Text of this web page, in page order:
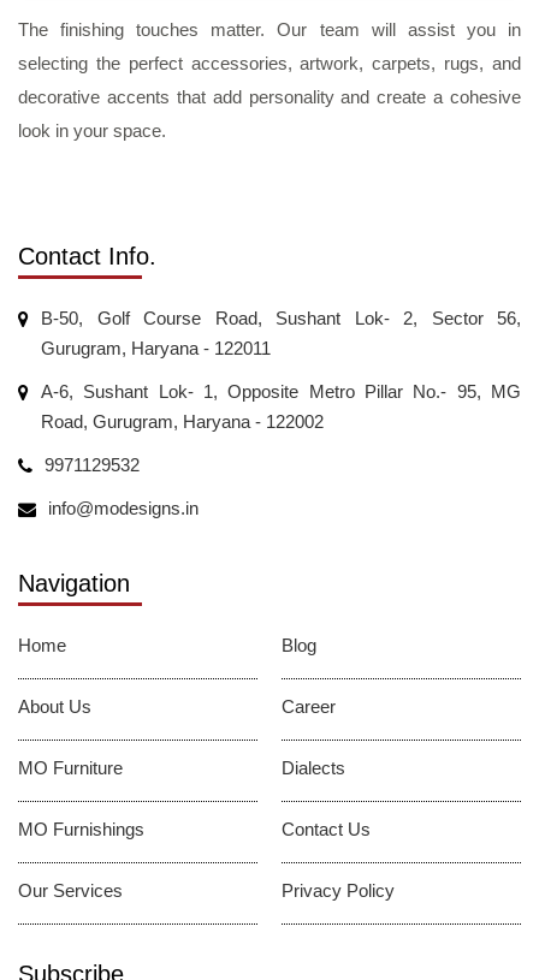
The finishing touches matter. Our team will assist you in
selecting the perfect accessories, artwork, carpets, rugs, and
decorative accents that add personality and create a cohesive
look in your space.
Contact Info.
B-50, Golf Course Road, Sushant Lok- 2, Sector 56,
Gurugram, Haryana - 122011
A-6, Sushant Lok- 1, Opposite Metro Pillar No.- 95, MG
Road, Gurugram, Haryana - 122002
9971129532
info@modesigns.in
Navigation
Home
About Us
MO Furniture
MO Furnishings
Our Services
Blog
Career
Dialects
Contact Us
Privacy Policy
Subscribe